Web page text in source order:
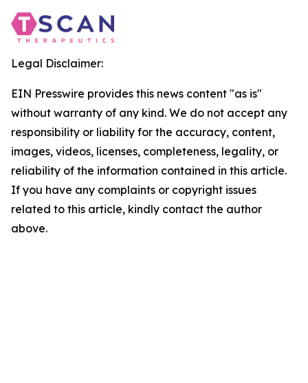
Legal Disclaimer:
EIN Presswire provides this news content "as is"
without warranty of any kind. We do not accept any
responsibility or liability for the accuracy, content,
images, videos, licenses, completeness, legality, or
reliability of the information contained in this article.
If you have any complaints or copyright issues
related to this article, kindly contact the author
above.